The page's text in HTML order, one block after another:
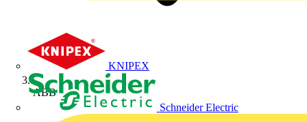
KNIPEX
Schneider Electric
ABB